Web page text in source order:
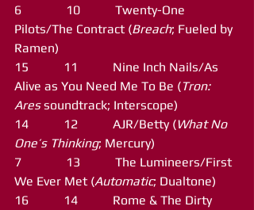
6              10           Twenty-One
Pilots/The Contract (Breach; Fueled by
Ramen)
15           11           Nine Inch Nails/As
Alive as You Need Me To Be (Tron:
Ares soundtrack; Interscope)
14           12           AJR/Betty (What No
One’s Thinking; Mercury)
7              13           The Lumineers/First
We Ever Met (Automatic; Dualtone)
16           14           Rome & The Dirty